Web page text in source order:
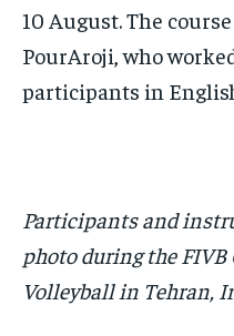
10 August. The
PourAroji, who
participants in
Participants and
photo during the FIVB
Volleyball in Tehran,